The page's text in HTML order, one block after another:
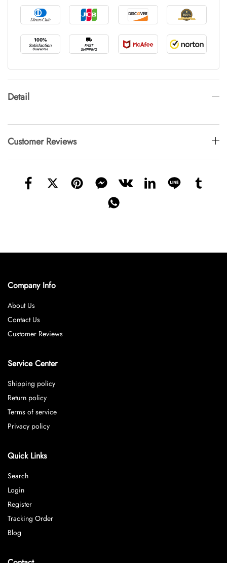
Detail
Customer Reviews
Company Info
About Us
Contact Us
Customer Reviews
Service Center
Shipping policy
Return policy
Terms of service
Privacy policy
Quick Links
Search
Login
Register
Tracking Order
Blog